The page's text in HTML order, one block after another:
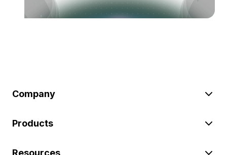
Company
Products
Resources